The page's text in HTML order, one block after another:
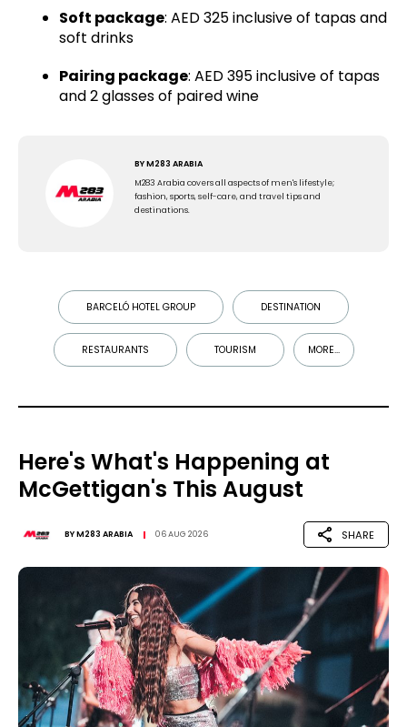
Soft package: AED 325 inclusive of tapas and
soft drinks
Pairing package: AED 395 inclusive of tapas
and 2 glasses of paired wine
BYM283 ARABIA
M283 Arabia covers all aspects of men's lifestyle;
fashion, sports, self-care, and travel tips and
destinations.
BARCELÓ HOTEL GROUP DESTINATION
RESTAURANTS TOURISM MORE...
Here's What's Happening at
McGettigan's This August
BYM283 ARABIA 06 AUG 2026 SHARE